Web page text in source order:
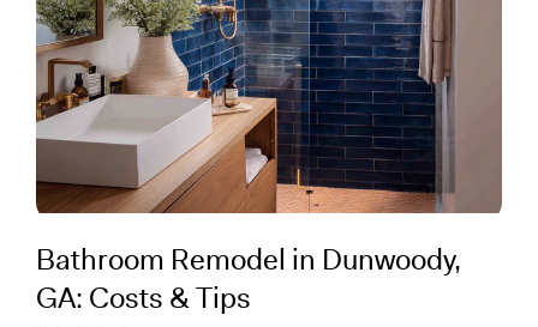
Bathroom Remodel in Dunwoody,
GA: Costs & Tips